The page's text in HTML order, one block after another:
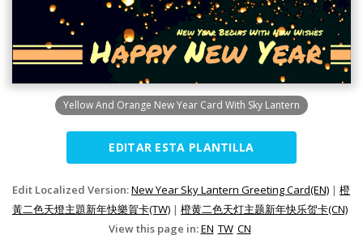
Yellow And Orange New Year Card With Sky Lantern
EDITAR ESTA PLANTILLA
Edit Localized Version:New Year Sky Lantern Greeting Card(EN) | 橙
黃二色天燈主題新年快樂賀卡(TW) | 橙黄二色天灯主题新年快乐贺卡(CN)
View this page in:EN TW CN